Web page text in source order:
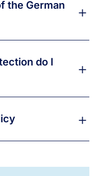
the German
do I